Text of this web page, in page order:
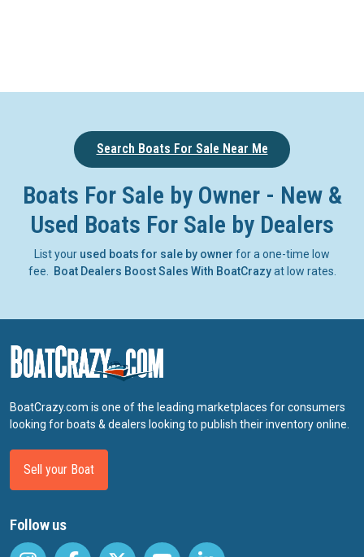
Search Boats For Sale Near Me
Boats For Sale by Owner - New &
Used Boats For Sale by Dealers
List your used boats for sale by owner for a one-time low
fee.
Boat Dealers Boost Sales With BoatCrazyat low rates.
BoatCrazy.com is one of the leading marketplaces for consumers
looking for boats & dealers looking to publish their inventory online.
Sell your Boat
Follow us